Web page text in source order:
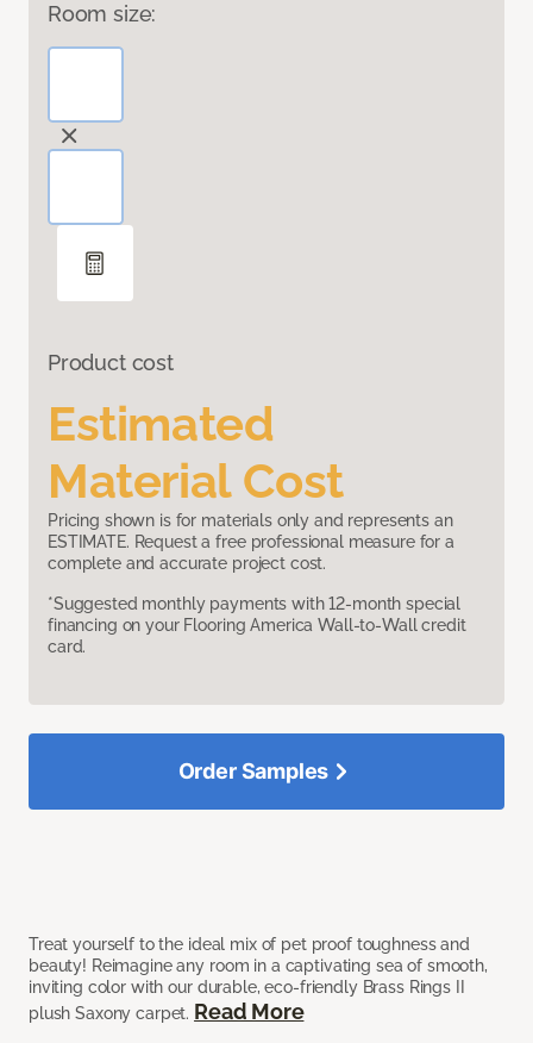
Room size:
Product cost
Estimated
Material Cost
Pricing shown is for materials only and represents an
ESTIMATE. Request a free professional measure for a
complete and accurate project cost.
*Suggested monthly payments with 12-month special
financing on your Flooring America Wall-to-Wall credit
card.
Treat yourself to the ideal mix of pet proof toughness and
beauty! Reimagine any room in a captivating sea of smooth,
inviting color with our durable, eco-friendly Brass Rings II
plush Saxony carpet. Read More
Order Samples